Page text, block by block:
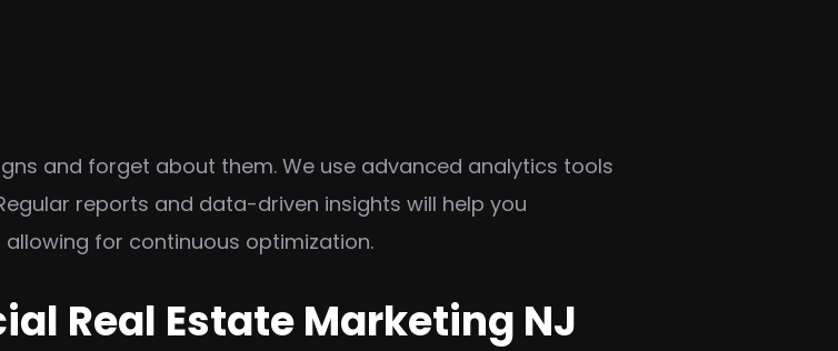
and forget about them. We use advanced analytics tools
reports and data-driven insights will help you
for continuous optimization.
Real Estate Marketing NJ